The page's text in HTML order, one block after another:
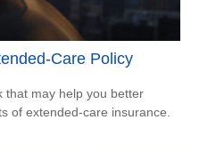
Care Policy
that may help you better
of extended-care insurance.